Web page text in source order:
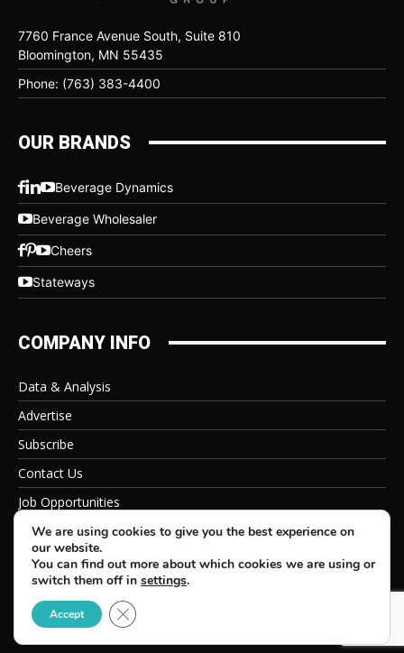
7760 France Avenue South, Suite 810
Bloomington, MN 55435
Phone: (763) 383-4400
OUR BRANDS
Beverage Dynamics
Beverage Wholesaler
Cheers
Stateways
COMPANY INFO
Data & Analysis
Advertise
Subscribe
Contact Us
Job Opportunities
Privacy Policy
© 2026 Beverage Information Group, All Rights Reserved
We are using cookies to give you the best experience on
our website.
You can find out more about which cookies we are using or
switch them off in settings.
Accept Close GDPR Cookie Banner